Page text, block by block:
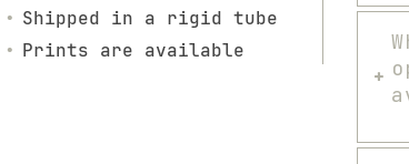
Shipped in a rigid tube
Prints are available